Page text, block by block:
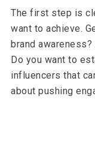
The first step is
want to achieve.
brand
Do you want to
influencers that
about pushing